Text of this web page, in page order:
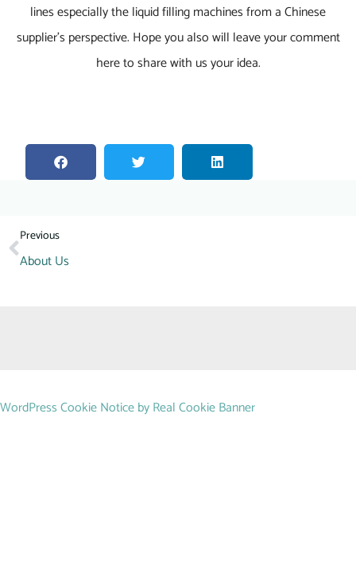
lines especially the liquid filling machines from a Chinese
supplier’s perspective. Hope you also will leave your comment
here to share with us your idea.
Previous
About Us
WordPress Cookie Notice by Real Cookie Banner